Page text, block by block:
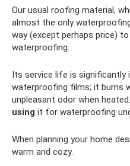
Our usual roofing material,
almost the only
way (except perhaps price)
waterproofing.
Its service life is
waterproofing films; it burns
unpleasant odor when heated.
using it for waterproofing
When planning your home
warm and cozy.